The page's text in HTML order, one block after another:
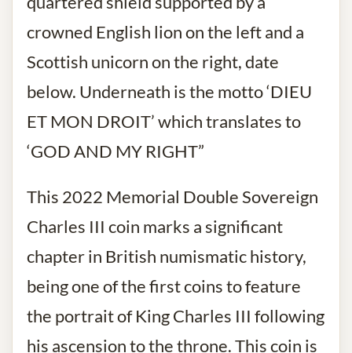
crowned English lion on the left and a
Scottish unicorn on the right, date
below. Underneath is the motto ‘DIEU
ET MON DROIT’ which translates to
‘GOD AND MY RIGHT”
This 2022 Memorial Double Sovereign
Charles III coin marks a significant
chapter in British numismatic history,
being one of the first coins to feature
the portrait of King Charles III following
his ascension to the throne. This coin is